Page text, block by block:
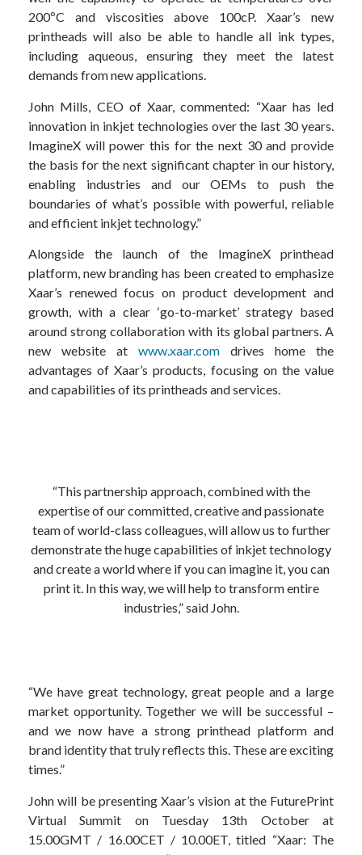
200ºC and viscosities above 100cP. Xaar’s new
printheads will also be able to handle all ink types,
including aqueous, ensuring they meet the latest
demands from new applications.
John Mills, CEO of Xaar, commented: “Xaar has led
innovation in inkjet technologies over the last 30 years.
ImagineX will power this for the next 30 and provide
the basis for the next significant chapter in our history,
enabling industries and our OEMs to push the
boundaries of what’s possible with powerful, reliable
and efficient inkjet technology.”
Alongside the launch of the ImagineX printhead
platform, new branding has been created to emphasize
Xaar’s renewed focus on product development and
growth, with a clear ‘go-to-market’ strategy based
around strong collaboration with its global partners. A
new website at www.xaar.com drives home the
advantages of Xaar’s products, focusing on the value
and capabilities of its printheads and services.
“This partnership approach, combined with the
expertise of our committed, creative and passionate
team of world-class colleagues, will allow us to further
demonstrate the huge capabilities of inkjet technology
and create a world where if you can imagine it, you can
print it. In this way, we will help to transform entire
industries,” said John.
“We have great technology, great people and a large
market opportunity. Together we will be successful –
and we now have a strong printhead platform and
brand identity that truly reflects this. These are exciting
times.”
John will be presenting Xaar’s vision at the FuturePrint
Virtual Summit on Tuesday 13th October at
15.00GMT / 16.00CET / 10.00ET, titled “Xaar: The